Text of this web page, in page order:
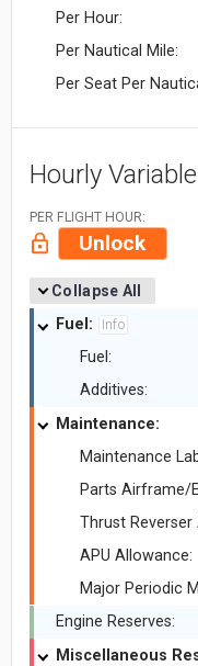
Per Hour:
Per Nautical Mile:
Per Seat Per
Hourly
PER FLIGHT HOUR:
Unlock
Collapse All
Fuel: Info
Fuel:
Additives:
Maintenance:
Maintenance
Parts Airframe/
Thrust Reverser
APU Allowance:
Major Periodic
Engine Reserves:
Miscellaneous